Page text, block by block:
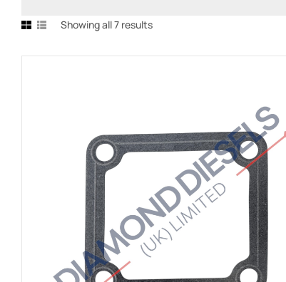
Showing all 7 results